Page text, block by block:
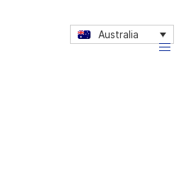
Australia